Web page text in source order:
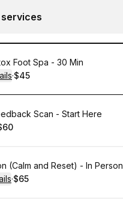
Foot Spa - 30 Min
·
.Price
$45
Scan - Start Here
Price
(Calm and Reset) - In Person
·
.Price
$65